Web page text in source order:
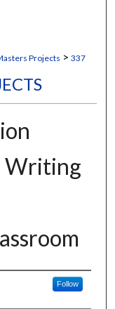
Projects > 337
Writing
Follow